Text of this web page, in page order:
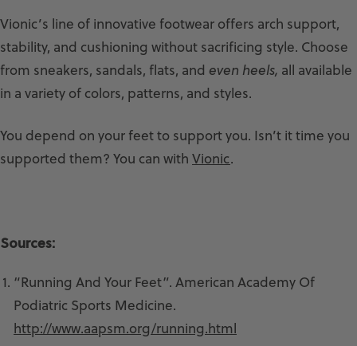
Vionic’s line of innovative footwear offers arch support,
stability, and cushioning without sacrificing style. Choose
from sneakers, sandals, flats, and even heels, all available
in a variety of colors, patterns, and styles.
You depend on your feet to support you. Isn’t it time you
supported them? You can with Vionic.
Sources:
“Running And Your Feet”. American Academy Of
Podiatric Sports Medicine.
http://www.aapsm.org/running.html